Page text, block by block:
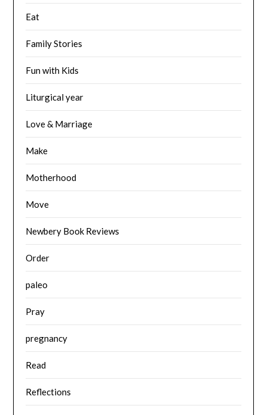
Eat
Family Stories
Fun with Kids
Liturgical year
Love & Marriage
Make
Motherhood
Move
Newbery Book Reviews
Order
paleo
Pray
pregnancy
Read
Reflections